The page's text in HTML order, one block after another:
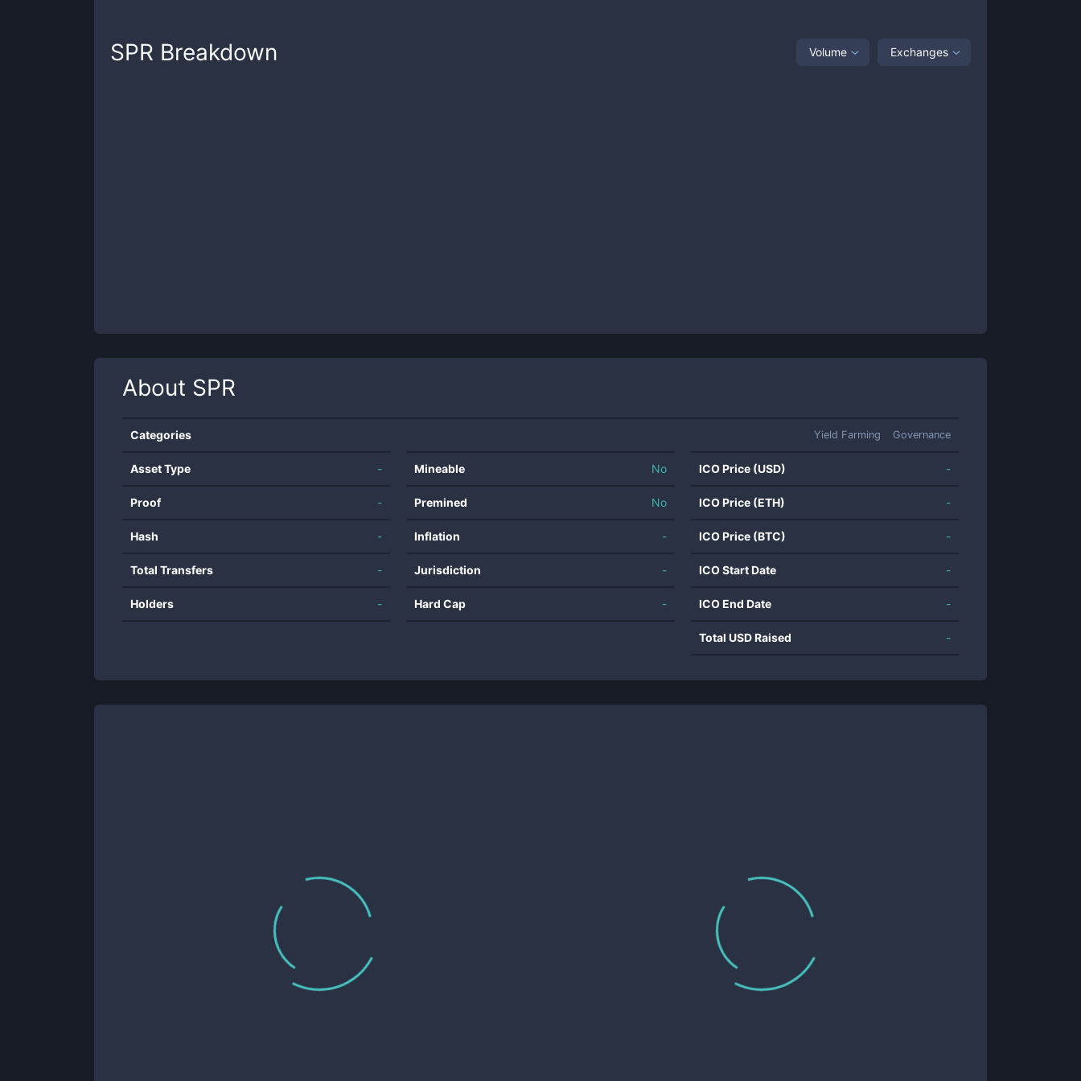
SPR Breakdown Volume Exchanges
About SPR
Categories Yield Farming Governance
Asset Type -
Proof -
Hash -
Total Transfers -
Holders -
Mineable No
Premined No
Inflation -
Jurisdiction -
Hard Cap -
ICO Price (USD) -
ICO Price (ETH) -
ICO Price (BTC) -
ICO Start Date -
ICO End Date -
Total USD Raised -